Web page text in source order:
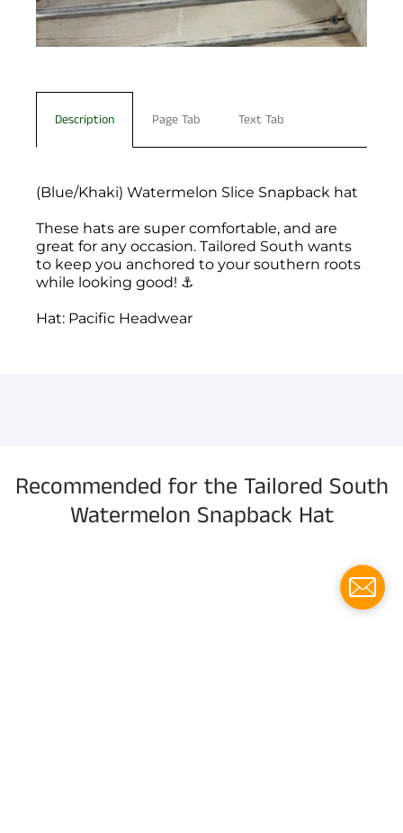
Description Page Tab Text Tab
(Blue/Khaki) Watermelon Slice Snapback hat
These hats are super comfortable, and are
great for any occasion. Tailored South wants
to keep you anchored to your southern roots
while looking good! ⚓️
Hat: Pacific Headwear
Recommended for the Tailored South
Watermelon Snapback Hat